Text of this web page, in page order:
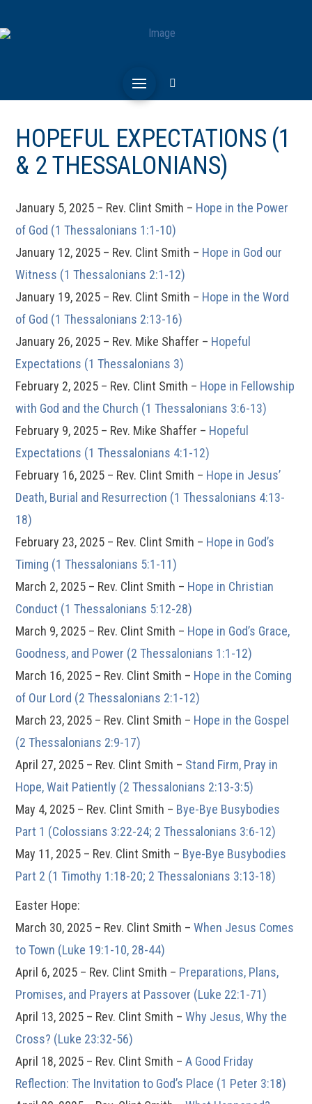
HOPEFUL EXPECTATIONS (1
& 2 THESSALONIANS)
January 5, 2025 – Rev. Clint Smith – Hope in the Power
of God (1 Thessalonians 1:1-10)
January 12, 2025 – Rev. Clint Smith – Hope in God our
Witness (1 Thessalonians 2:1-12)
January 19, 2025 – Rev. Clint Smith – Hope in the Word
of God (1 Thessalonians 2:13-16)
January 26, 2025 – Rev. Mike Shaffer – Hopeful
Expectations (1 Thessalonians 3)
February 2, 2025 – Rev. Clint Smith – Hope in Fellowship
with God and the Church (1 Thessalonians 3:6-13)
February 9, 2025 – Rev. Mike Shaffer – Hopeful
Expectations (1 Thessalonians 4:1-12)
February 16, 2025 – Rev. Clint Smith – Hope in Jesus’
Death, Burial and Resurrection (1 Thessalonians 4:13-
18)
February 23, 2025 – Rev. Clint Smith – Hope in God’s
Timing (1 Thessalonians 5:1-11)
March 2, 2025 – Rev. Clint Smith – Hope in Christian
Conduct (1 Thessalonians 5:12-28)
March 9, 2025 – Rev. Clint Smith – Hope in God’s Grace,
Goodness, and Power (2 Thessalonians 1:1-12)
March 16, 2025 – Rev. Clint Smith – Hope in the Coming
of Our Lord (2 Thessalonians 2:1-12)
March 23, 2025 – Rev. Clint Smith – Hope in the Gospel
(2 Thessalonians 2:9-17)
April 27, 2025 – Rev. Clint Smith – Stand Firm, Pray in
Hope, Wait Patiently (2 Thessalonians 2:13-3:5)
May 4, 2025 – Rev. Clint Smith – Bye-Bye Busybodies
Part 1 (Colossians 3:22-24; 2 Thessalonians 3:6-12)
May 11, 2025 – Rev. Clint Smith – Bye-Bye Busybodies
Part 2 (1 Timothy 1:18-20; 2 Thessalonians 3:13-18)
Easter Hope:
March 30, 2025 – Rev. Clint Smith –When Jesus Comes
to Town (Luke 19:1-10, 28-44)
April 6, 2025 – Rev. Clint Smith – Preparations, Plans,
Promises, and Prayers at Passover (Luke 22:1-71)
April 13, 2025 – Rev. Clint Smith –Why Jesus, Why the
Cross? (Luke 23:32-56)
April 18, 2025 – Rev. Clint Smith –A Good Friday
Reflection: The Invitation to God’s Place (1 Peter 3:18)